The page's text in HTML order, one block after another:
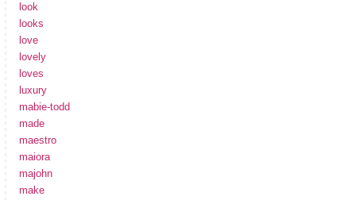
look
looks
love
lovely
loves
luxury
mabie-todd
made
maestro
maiora
majohn
make